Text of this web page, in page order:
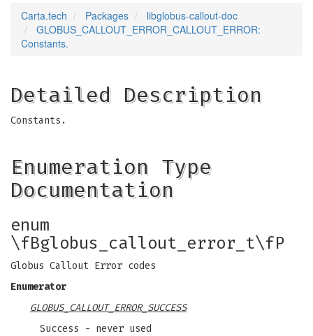
Carta.tech Packages
libglobus-callout-doc
GLOBUS_CALLOUT_ERROR_CALLOUT_ERROR:
Constants.
Detailed Description
Constants.
Enumeration Type
Documentation
enum
\fBglobus_callout_error_t\fP
Globus Callout Error codes
Enumerator
GLOBUS_CALLOUT_ERROR_SUCCESS
Success - never used